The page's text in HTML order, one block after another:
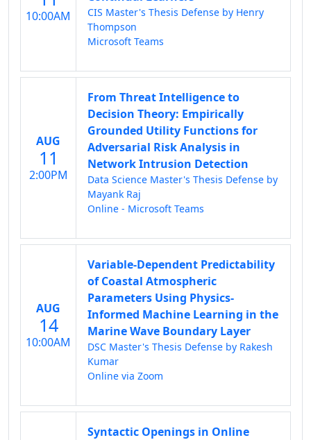
10:00AM
CIS Master's Thesis Defense by Henry
Thompson
Microsoft Teams
AUG
11
2:00PM
From Threat Intelligence to
Decision Theory: Empirically
Grounded Utility Functions for
Adversarial Risk Analysis in
Network Intrusion Detection
Data Science Master's Thesis Defense by
Mayank Raj
Online - Microsoft Teams
AUG
14
10:00AM
Variable-Dependent Predictability
of Coastal Atmospheric
Parameters Using Physics-
Informed Machine Learning in the
Marine Wave Boundary Layer
DSC Master's Thesis Defense by Rakesh
Kumar
Online via Zoom
Syntactic Openings in Online